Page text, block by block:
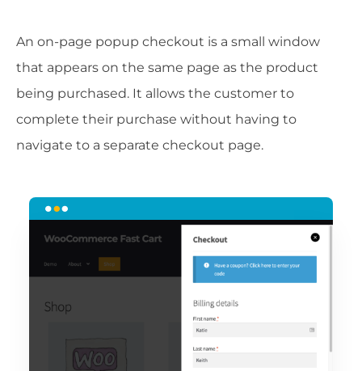
An on-page popup checkout is a small window
that appears on the same page as the product
being purchased. It allows the customer to
complete their purchase without having to
navigate to a separate checkout page.